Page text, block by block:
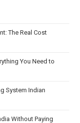
The Real Cost
You Need to
System Indian
Without Paying